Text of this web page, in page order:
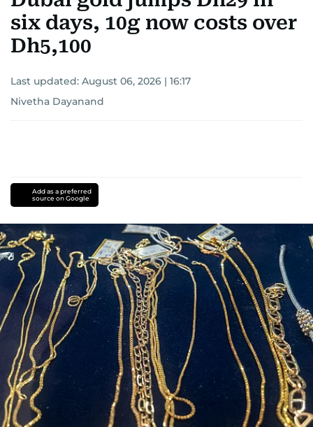
six days, 10g now costs over
Dh5,100
Last updated: August 06, 2026 | 16:17
Nivetha Dayanand
Add as a preferred
source on Google